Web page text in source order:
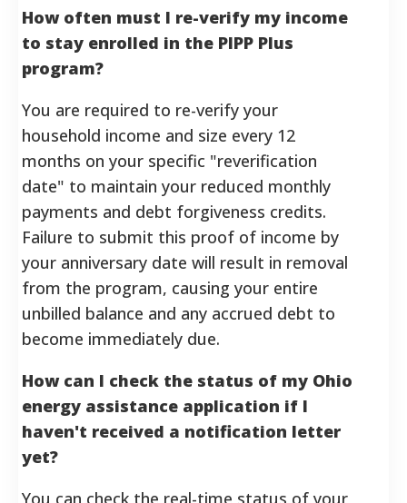
How often must I re-verify my income
to stay enrolled in the PIPP Plus
program?
You are required to re-verify your
household income and size every 12
months on your specific "reverification
date" to maintain your reduced monthly
payments and debt forgiveness credits.
Failure to submit this proof of income by
your anniversary date will result in removal
from the program, causing your entire
unbilled balance and any accrued debt to
become immediately due.
How can I check the status of my Ohio
energy assistance application if I
haven't received a notification letter
yet?
You can check the real-time status of your